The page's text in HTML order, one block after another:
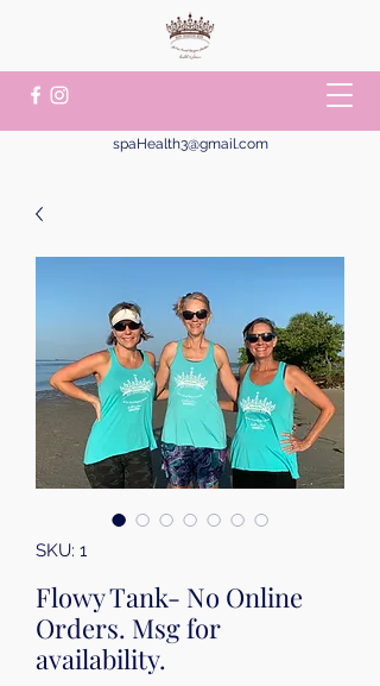
spaHealth3@gmail.com
SKU: 1
Flowy Tank- No Online
Orders. Msg for
availability.